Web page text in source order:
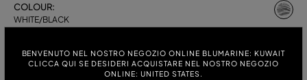
BENVENUTO NEL NOSTRO NEGOZIO ONLINE BLUMARINE: KUWAIT
CLICCA QUI SE DESIDERI ACQUISTARE NEL NOSTRO NEGOZIO
ONLINE: UNITED STATES.
COLOUR:
WHITE/BLACK
38 40 42